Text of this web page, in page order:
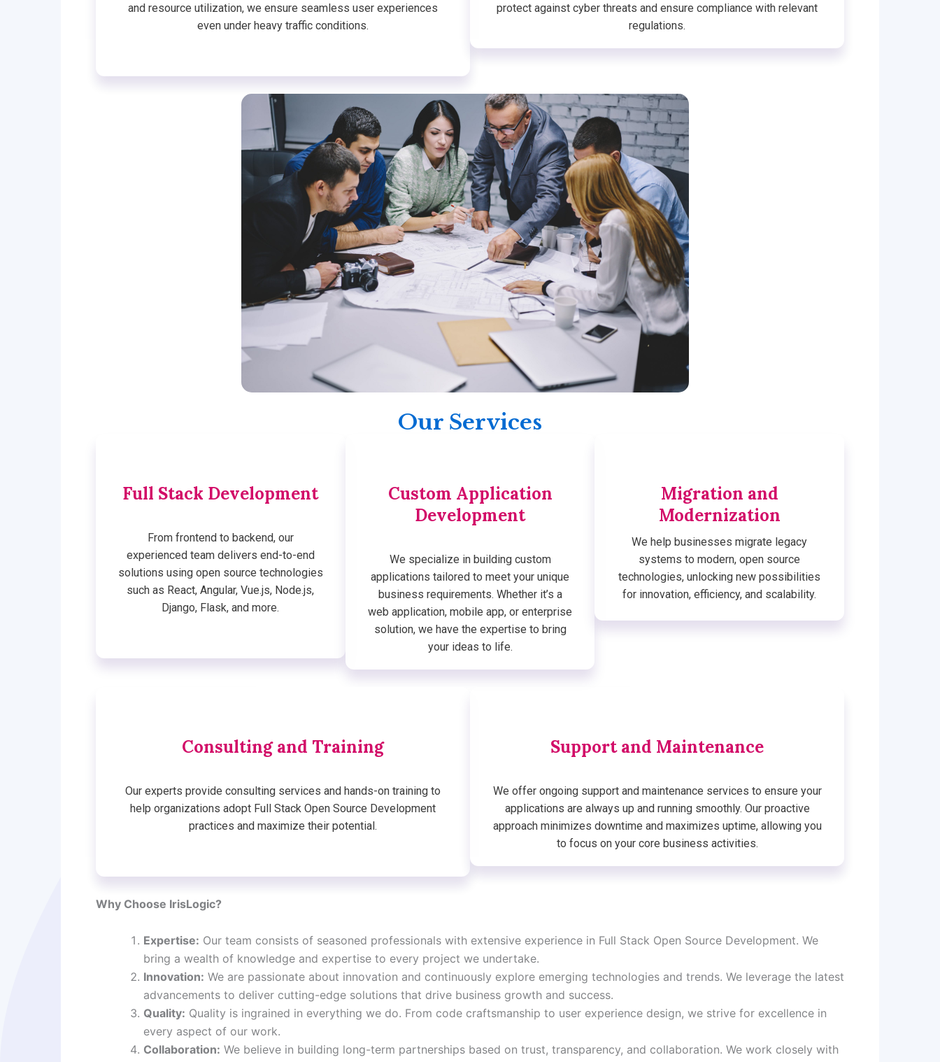
and resource utilization, we ensure seamless user experiences
even under heavy traffic conditions.
protect against cyber threats and ensure compliance with relevant
regulations.
Our Services
Full Stack Development
From frontend to backend, our
experienced team delivers end-to-end
solutions using open source technologies
such as React, Angular, Vue.js, Node.js,
Django, Flask, and more.
Custom Application
Development
We specialize in building custom
applications tailored to meet your unique
business requirements. Whether it’s a
web application, mobile app, or enterprise
solution, we have the expertise to bring
your ideas to life.
Migration and
Modernization
We help businesses migrate legacy
systems to modern, open source
technologies, unlocking new possibilities
for innovation, efficiency, and scalability.
Consulting and Training
Our experts provide consulting services and hands-on training to
help organizations adopt Full Stack Open Source Development
practices and maximize their potential.
Support and Maintenance
We offer ongoing support and maintenance services to ensure your
applications are always up and running smoothly. Our proactive
approach minimizes downtime and maximizes uptime, allowing you
to focus on your core business activities.
Why Choose IrisLogic?
Expertise: Our team consists of seasoned professionals with extensive experience in Full Stack Open Source Development. We
bring a wealth of knowledge and expertise to every project we undertake.
Innovation: We are passionate about innovation and continuously explore emerging technologies and trends. We leverage the latest
advancements to deliver cutting-edge solutions that drive business growth and success.
Quality: Quality is ingrained in everything we do. From code craftsmanship to user experience design, we strive for excellence in
every aspect of our work.
Collaboration: We believe in building long-term partnerships based on trust, transparency, and collaboration. We work closely with